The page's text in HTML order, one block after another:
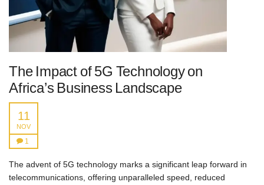
The Impact of 5G Technology on
Africa’s Business Landscape
11
NOV
1
The advent of 5G technology marks a significant leap forward in
telecommunications, offering unparalleled speed, reduced